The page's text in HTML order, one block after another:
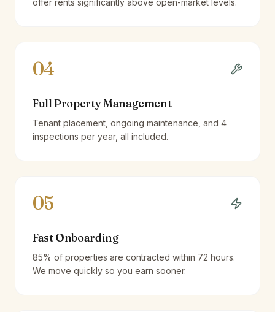
offer rents significantly above open-market levels.
04
Full Property Management
Tenant placement, ongoing maintenance, and 4
inspections per year, all included.
05
Fast Onboarding
85% of properties are contracted within 72 hours.
We move quickly so you earn sooner.